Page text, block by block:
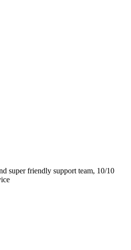
super friendly support team, 10/10